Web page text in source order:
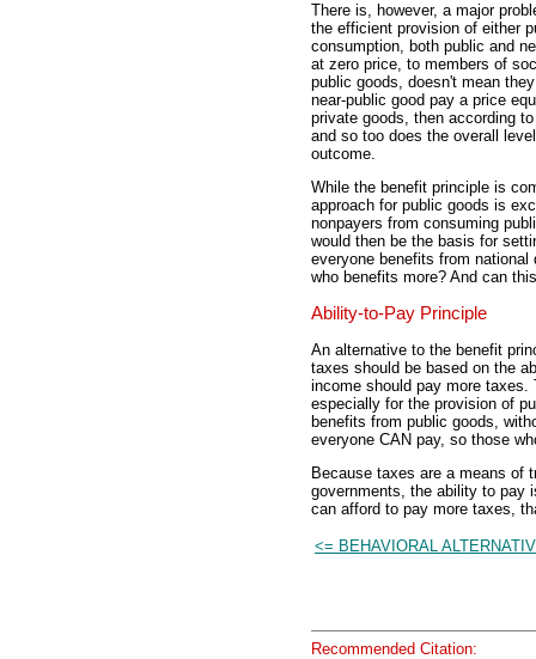
There is, however, a major
the efficient provision of either
consumption, both public and
at zero price, to members of
public goods, doesn't mean
near-public good pay a price
private goods, then according
and so too does the overall
outcome.
While the benefit principle is
approach for public goods is
nonpayers from consuming
would then be the basis for
everyone benefits from
who benefits more? And can
Ability-to-Pay Principle
An alternative to the benefit
taxes should be based on the
income should pay more
especially for the provision of
benefits from public goods,
everyone CAN pay, so those
Because taxes are a means of
governments, the ability to pay
can afford to pay more taxes,
<= BEHAVIORAL
Recommended Citation: